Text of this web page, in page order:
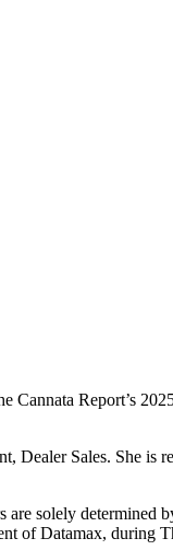
Cannata Report’s
Dealer Sales. She is
solely determined
of Datamax, during